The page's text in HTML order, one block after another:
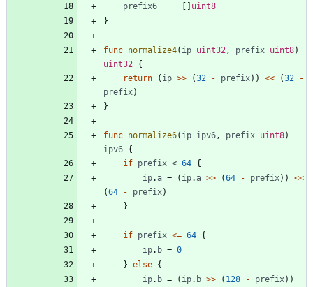
prefix6
[ ] uint8
}
func normalize4( ip uint32 , prefix uint8)
uint32
{
return
( ip >> (32 - prefix) ) << (32
-
prefix)
}
func normalize6( ip ipv6 , prefix uint8)
ipv6 {
if prefix < 64 {
ip. a = ( ip. a >> (64 - prefix) )
<<
(64 - prefix)
}
if prefix <= 64 {
ip. b = 0
} else {
ip. b = ( ip. b >> ( 128 - prefix) )